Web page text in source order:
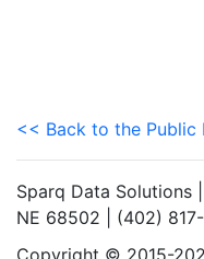
<< Back to the Public
Sparq Data Solutions
NE 68502 | (402)
Copyright © 2015-